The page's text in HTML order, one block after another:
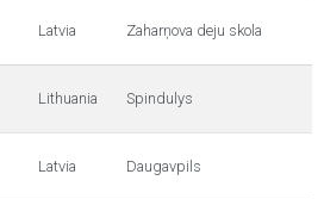
Latvia Zaharņova deju skola
Lithuania Spindulys
Latvia Daugavpils